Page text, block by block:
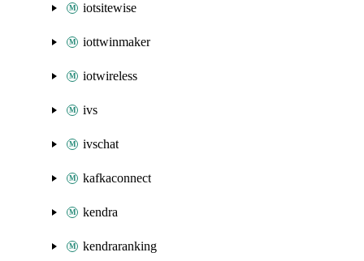
iotsitewise
iottwinmaker
iotwireless
ivs
ivschat
kafkaconnect
kendra
kendraranking